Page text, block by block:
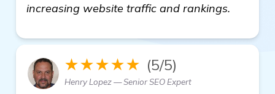
increasing website traffic and rankings.
★★★★★ (5/5)
Henry Lopez — Senior SEO Expert